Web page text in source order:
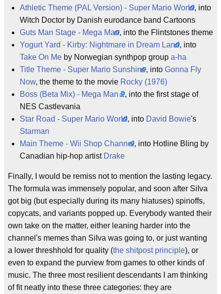
Athletic Theme (PAL Version) - Super Mario World, into
Witch Doctor by Danish eurodance band Cartoons
Guts Man Stage - Mega Man, into the Flintstones theme
Yogurt Yard - Kirby: Nightmare in Dream Land, into
Take On Me by Norwegian synthpop group a-ha
Title Theme - Super Mario Sunshine, into Gonna Fly
Now, the theme to the movie Rocky (1976)
Boss (Beta Mix) - Mega Man 2, into the first stage of
NES Castlevania
Star Road - Super Mario World, into David Bowie's
Starman
Main Theme - Wii Shop Channel, into Hotline Bling by
Canadian hip-hop artist Drake
Finally, I would be remiss not to mention the lasting legacy.
The formula was immensely popular, and soon after SiIva
got big (but especially during its many hiatuses) spinoffs,
copycats, and variants popped up. Everybody wanted their
own take on the matter, either leaning harder into the
channel's memes than SiIva was going to, or just wanting
a lower threshhold for quality (the shitpost principle), or
even to expand the purview from games to other kinds of
music. The three most resilient descendants I am thinking
of fit neatly into these three categories: they are